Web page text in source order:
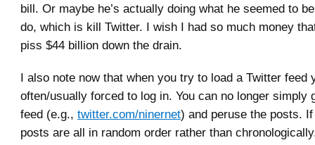
bill. Or maybe he’s actually doing what he seemed to
do, which is kill Twitter. I wish I had so much money
piss $44 billion down the drain.
I also note now that when you try to load a Twitter feed
often/usually forced to log in. You can no longer simply
feed (e.g., twitter.com/ninernet) and peruse the posts.
posts are all in random order rather than